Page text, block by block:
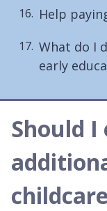
Help
What do I
early
Should